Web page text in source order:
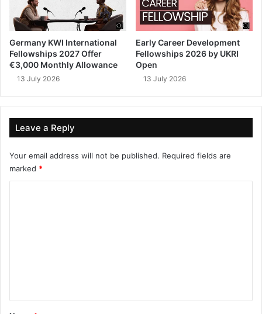
Germany KWI International
Fellowships 2027 Offer
€3,000 Monthly Allowance
13 July 2026
Early Career Development
Fellowships 2026 by UKRI
Open
13 July 2026
Leave a Reply
Your email address will not be published. Required fields are
marked *